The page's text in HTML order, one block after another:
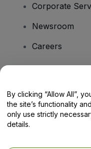
Corporate
Newsroom
Careers
Help Centre /
By clicking “Allow All”,
the site’s functionality
only use strictly
details.